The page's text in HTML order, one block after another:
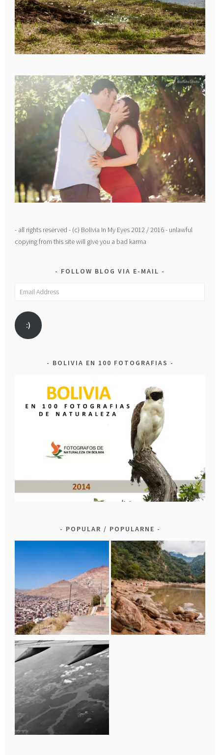
- all rights reserved - (c) Bolivia In My Eyes 2012 / 2016 - unlawful
copying from this site will give you a bad karma
FOLLOW BLOG VIA E-MAIL
Email
:)
BOLIVIA EN 100 FOTOGRAFIAS
POPULAR / POPULARNE